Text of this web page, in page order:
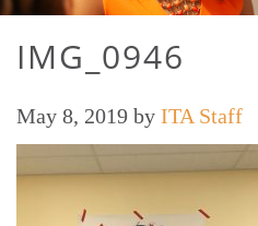
IMG_0946
May 8, 2019 by ITA Staff